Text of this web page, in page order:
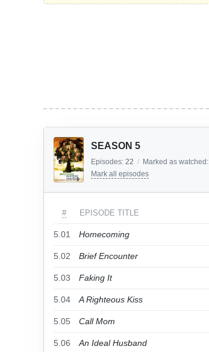
SEASON 5
Episodes: 22 / Marked as watched:
Mark all episodes
# EPISODE TITLE
5.01 Homecoming
5.02 Brief Encounter
5.03 Faking It
5.04 A Righteous Kiss
5.05 Call Mom
5.06 An Ideal Husband